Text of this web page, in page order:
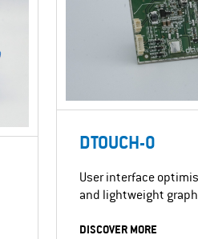
DTOUCH-0
User interface
and lightweight
DISCOVER MORE